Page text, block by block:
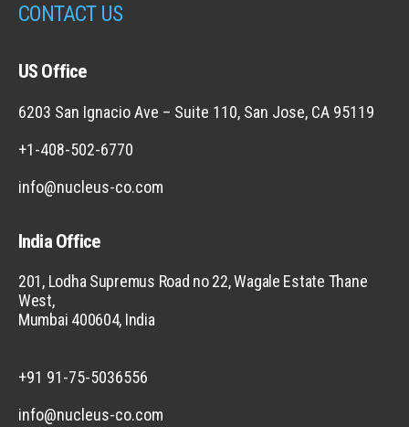
CONTACT US
US Office
6203 San Ignacio Ave – Suite 110, San Jose, CA 95119
+1-408-502-6770
info@nucleus-co.com
India Office
201, Lodha Supremus Road no 22, Wagale Estate Thane
West,
Mumbai 400604, India
+91 91-75-5036556
info@nucleus-co.com